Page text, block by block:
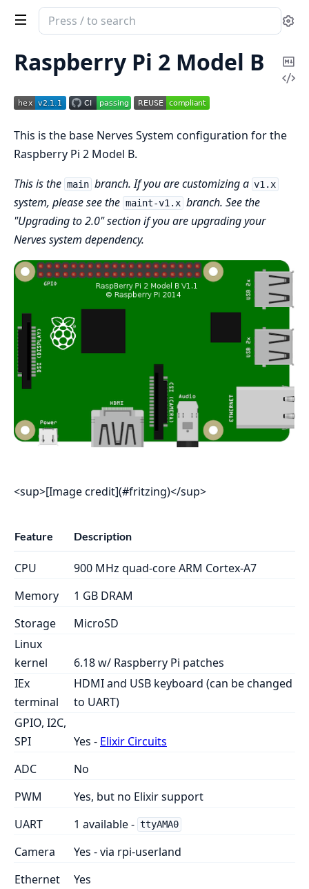
Search
documentation
nerves_system_rpi2
Raspberry Pi 2 Model B
This is the base Nerves System configuration for the
Raspberry Pi 2 Model B.
This is the main branch. If you are customizing a v1.x
system, please see the maint-v1.x branch. See the
"Upgrading to 2.0" section if you are upgrading your
Nerves system dependency.
<sup>[Image credit](#fritzing)</sup>
Feature Description
CPU
900 MHz quad-core ARM Cortex-A7
Memory
1 GB DRAM
Storage
MicroSD
Linux
kernel
6.18 w/ Raspberry Pi patches
IEx
terminal
HDMI and USB keyboard (can be changed
to UART)
GPIO, I2C,
SPI
Yes - Elixir Circuits
ADC
No
PWM
Yes, but no Elixir support
UART
1 available - ttyAMA0
Camera
Yes - via rpi-userland
Ethernet
Yes